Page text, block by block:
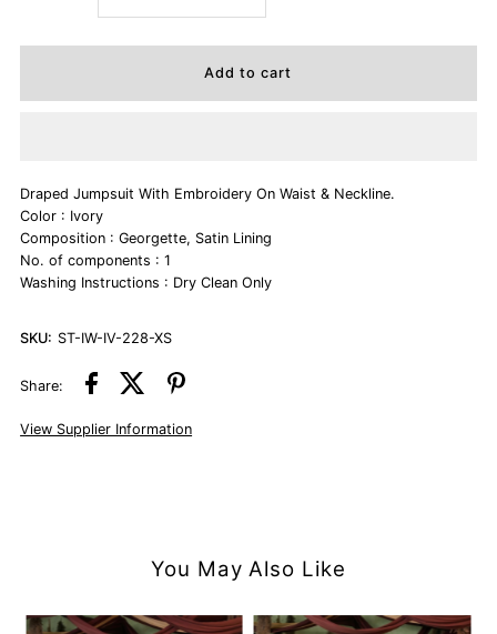
quantity
Jumpsuit
quantity
Jumpsuit
Draped Jumpsuit With Embroidery On Waist & Neckline.
Color : Ivory
Composition : Georgette, Satin Lining
No. of components : 1
Washing Instructions : Dry Clean Only
SKU: ST-IW-IV-228-XS
Share:
View Supplier Information
You May Also Like